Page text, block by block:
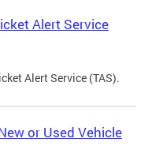
Alert Service
Alert Service (TAS).
or Used Vehicle